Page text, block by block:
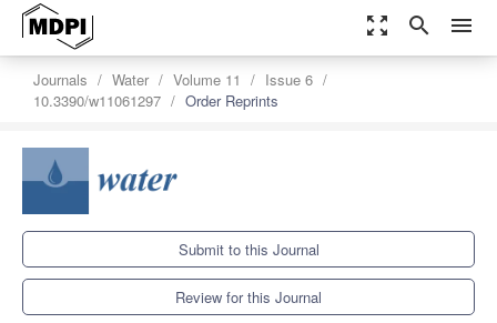
zoom_out_map search menu
Journals Water Volume 11
Issue 6
10.3390/w11061297
Order Reprints
Submit to this Journal
Review for this Journal